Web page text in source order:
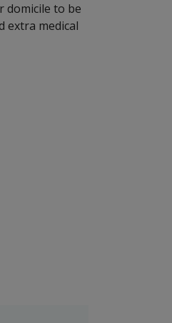
domicile to be
extra medical